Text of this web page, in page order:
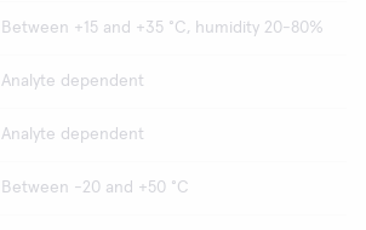
Between +15 and +35 °C, humidity 20-80%
Analyte dependent
Analyte dependent
Between -20 and +50 °C